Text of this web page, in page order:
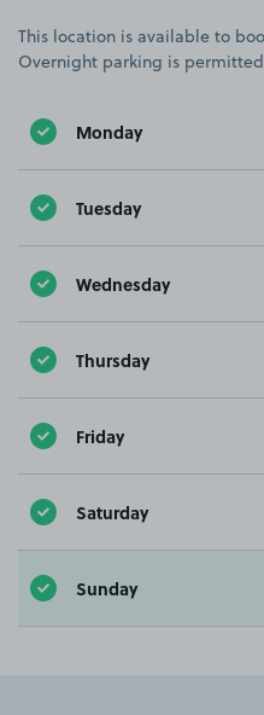
This location is available to
Overnight parking is
Monday
Tuesday
Wednesday
Thursday
Friday
Saturday
Sunday